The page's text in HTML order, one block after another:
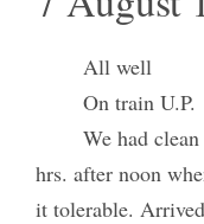
All well
On train U.P.
We had
hrs. after noon
it tolerable.